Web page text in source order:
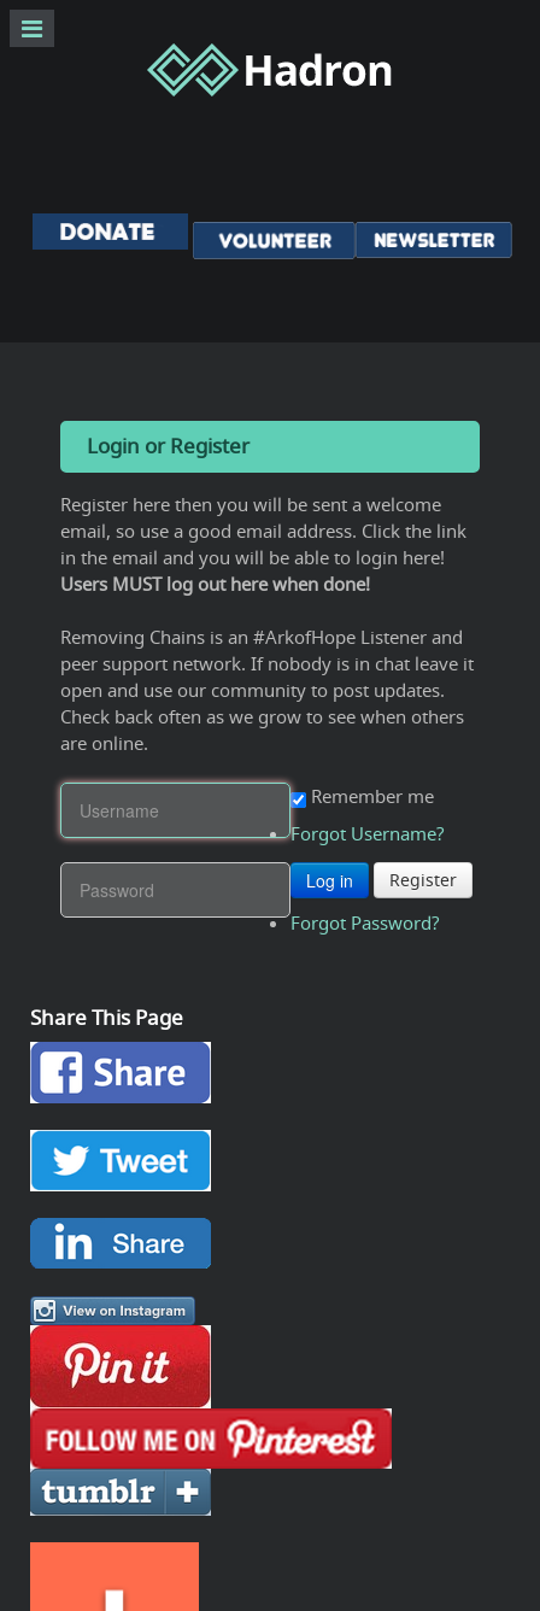
Login or Register
Register here then you will be sent a welcome
email, so use a good email address. Click the link
in the email and you will be able to login here!
Users MUST log out here when done!
Removing Chains is an #ArkofHope Listener and
peer support network. If nobody is in chat leave it
open and use our community to post updates.
Check back often as we grow to see when others
are online.
Log in Register
Remember me
Forgot Username?
Forgot Password?
Share This Page